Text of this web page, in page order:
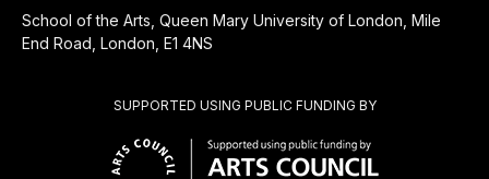
SUPPORTED USING PUBLIC FUNDING BY
School of the Arts, Queen Mary University of London, Mile
End Road, London, E1 4NS